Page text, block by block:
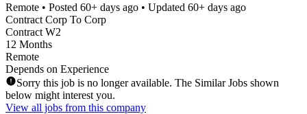
Remote • Posted 60+ days ago • Updated 60+ days ago
Contract Corp To Corp
Contract W2
12 Months
Remote
Depends on Experience
Sorry this job is no longer available. The Similar Jobs shown
below might interest you.
View all jobs from this company